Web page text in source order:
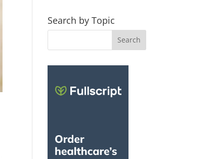
Search by Topic